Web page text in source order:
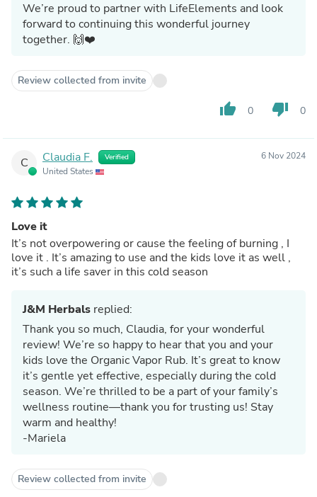
We’re proud to partner with LifeElements and look
forward to continuing this wonderful journey
together. 🙌❤️
Review collected from invite
thumb_up 0 thumb_down 0
C Claudia F. Verified
United States
6 Nov 2024
Love it
It’s not overpowering or cause the feeling of burning , I
love it . It’s amazing to use and the kids love it as well ,
it’s such a life saver in this cold season
J&M Herbals replied:
Thank you so much, Claudia, for your wonderful
review! We’re so happy to hear that you and your
kids love the Organic Vapor Rub. It’s great to know
it’s gentle yet effective, especially during the cold
season. We’re thrilled to be a part of your family’s
wellness routine—thank you for trusting us! Stay
warm and healthy!
-Mariela
Review collected from invite